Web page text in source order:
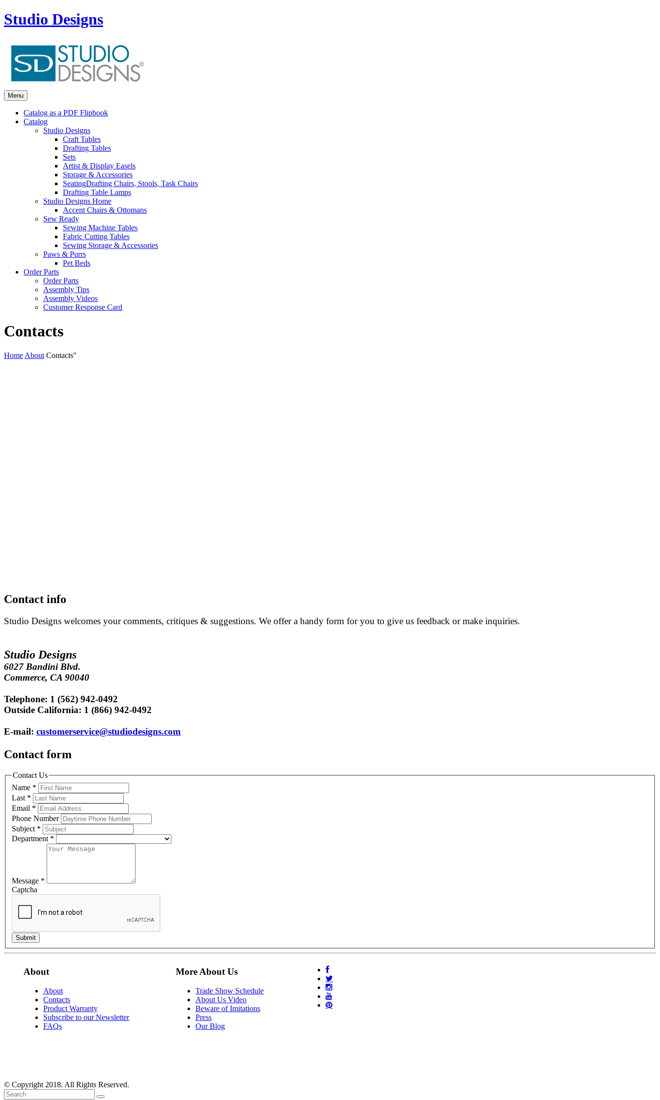
Studio Designs
Menu
Catalog as a PDF Flipbook
Catalog
Studio Designs
Craft Tables
Drafting Tables
Sets
Artist & Display Easels
Storage & Accessories
SeatingDrafting Chairs, Stools, Task Chairs
Drafting Table Lamps
Studio Designs Home
Accent Chairs & Ottomans
Sew Ready
Sewing Machine Tables
Fabric Cutting Tables
Sewing Storage & Accessories
Paws & Purrs
Pet Beds
Order Parts
Order Parts
Assembly Tips
Assembly Videos
Customer Response Card
Contacts
Home About Contacts"
Contact info
Studio Designs welcomes your comments, critiques & suggestions. We offer a handy form for you to give us feedback or make inquiries.
Studio Designs
6027 Bandini Blvd.
Commerce, CA 90040
Telephone: 1 (562) 942-0492
Outside California: 1 (866) 942-0492
E-mail: customerservice@studiodesigns.com
Contact form
Contact Us
Name *
Last *
Email *
Phone Number
Subject *
Department *
Message *
Captcha
Submit
About
About
Contacts
Product Warranty
Subscribe to our Newsletter
FAQs
More About Us
Trade Show Schedule
About Us Video
Beware of Imitations
Press
Our Blog
© Copyright 2018. All Rights Reserved.